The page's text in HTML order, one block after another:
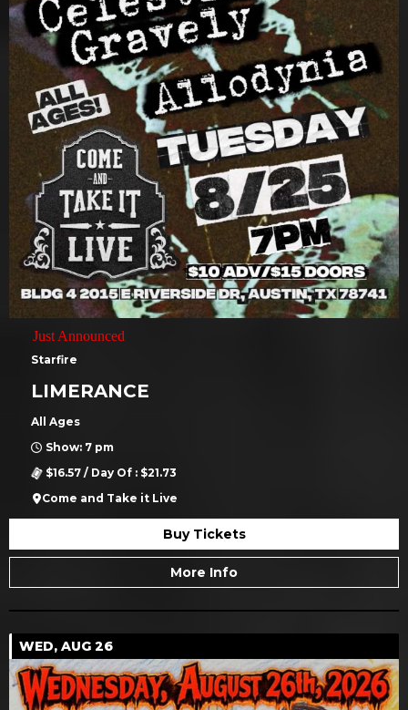
Just Announced
Starfire
LIMERANCE
All Ages
Show: 7 pm
$16.57 / Day Of : $21.73
Come and Take it Live
Buy Tickets
More Info
WED, AUG 26